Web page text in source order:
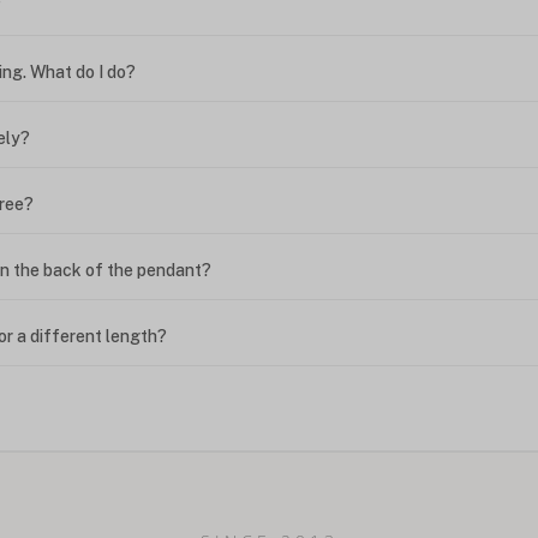
What do I do?
the back of the pendant?
a different length?
my name? Do you do double-barreled names or names with two